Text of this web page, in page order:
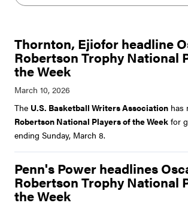
Thornton, Ejiofor headline
Robertson Trophy National
the Week
The U.S. Basketball Writers Association has
Robertson National Players of the Week for
ending Sunday, March 8.
Penn's Power headlines
Robertson Trophy National
the Week